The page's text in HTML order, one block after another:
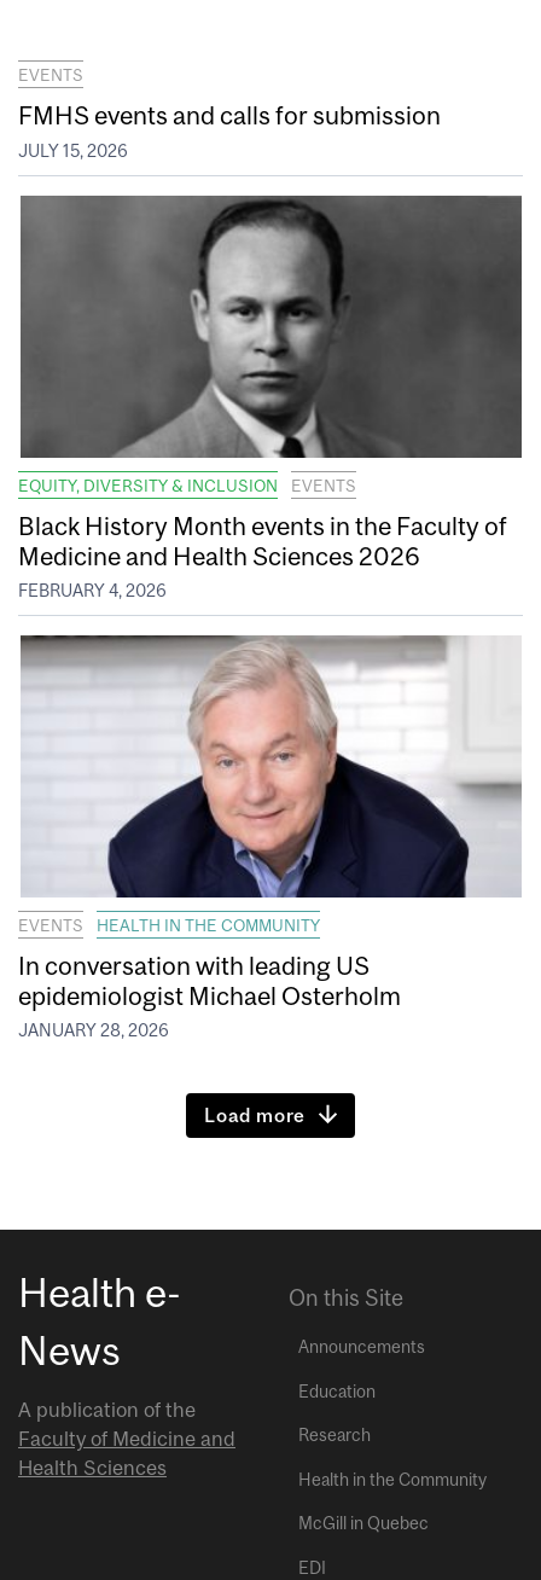
EVENTS
FMHS events and calls for submission
JULY 15, 2026
EQUITY, DIVERSITY & INCLUSION EVENTS
Black History Month events in the Faculty of
Medicine and Health Sciences 2026
FEBRUARY 4, 2026
EVENTS HEALTH IN THE COMMUNITY
In conversation with leading US
epidemiologist Michael Osterholm
JANUARY 28, 2026
Load more
Health e-
News
A publication of the
Faculty of Medicine and
Health Sciences
On this Site
Announcements
Education
Research
Health in the Community
McGill in Quebec
EDI